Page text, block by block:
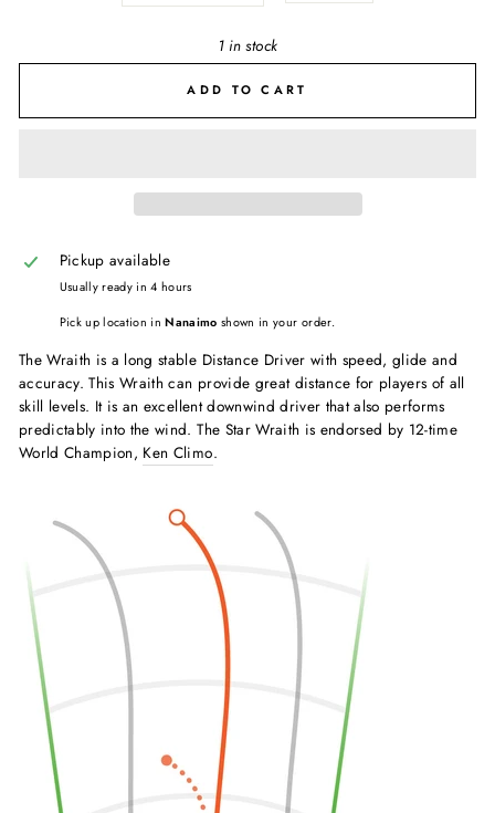
1 in stock
ADD TO CART
Pickup available
Usually ready in 4 hours
Pick up location inNanaimo shown in your order.
The Wraith is a long stable Distance Driver with speed, glide and
accuracy. This Wraith can provide great distance for players of all
skill levels. It is an excellent downwind driver that also performs
predictably into the wind. The Star Wraith is endorsed by 12-time
World Champion, Ken Climo.